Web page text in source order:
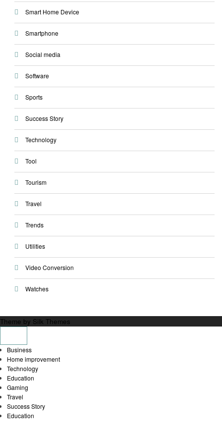
Smart Home Device
Smartphone
Social media
Software
Sports
Success Story
Technology
Tool
Tourism
Travel
Trends
Utilities
Video Conversion
Watches
Theme by Silk Themes
Business
Home improvement
Technology
Education
Gaming
Travel
Success Story
Education